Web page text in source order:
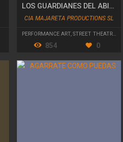
LOS GUARDIANES DEL ABISMO
CIA MAJARETA PRODUCTIONS SL
PERFORMANCE ART, STREET THEATRE
854 0